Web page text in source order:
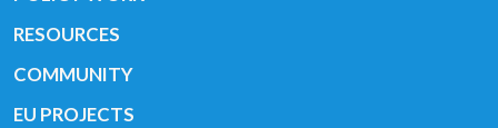
RESOURCES
COMMUNITY
EU PROJECTS